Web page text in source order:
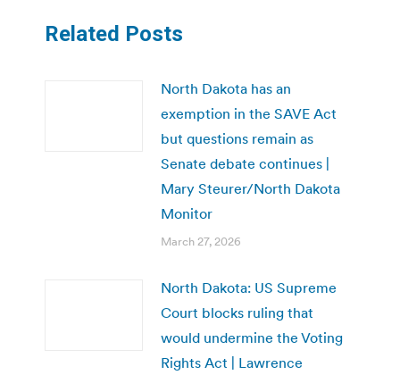
Related Posts
North Dakota has an
exemption in the SAVE Act
but questions remain as
Senate debate continues |
Mary Steurer/North Dakota
Monitor
March 27, 2026
North Dakota: US Supreme
Court blocks ruling that
would undermine the Voting
Rights Act | Lawrence